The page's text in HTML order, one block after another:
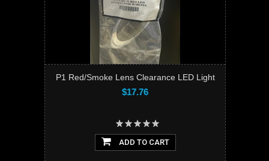
P1 Red/Smoke Lens Clearance LED Light
$17.76
ADD TO CART